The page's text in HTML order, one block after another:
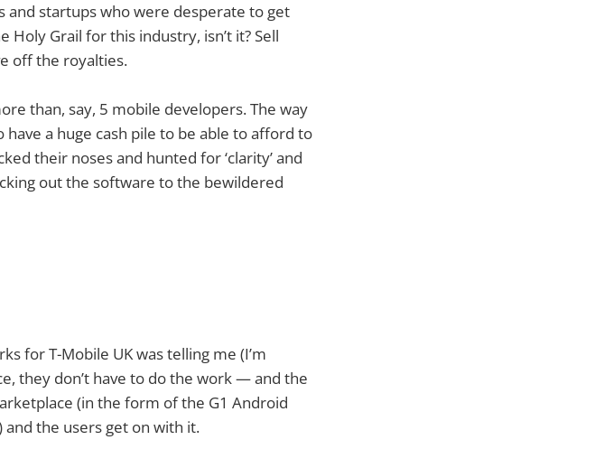
startups who were desperate to get
Grail for this industry, isn’t it? Sell
off the royalties.
than, say, 5 mobile developers. The way
a huge cash pile to be able to afford to
their noses and hunted for ‘clarity’ and
out the software to the bewildered
for T-Mobile UK was telling me (I’m
they don’t have to do the work — and the
(in the form of the G1 Android
and the users get on with it.